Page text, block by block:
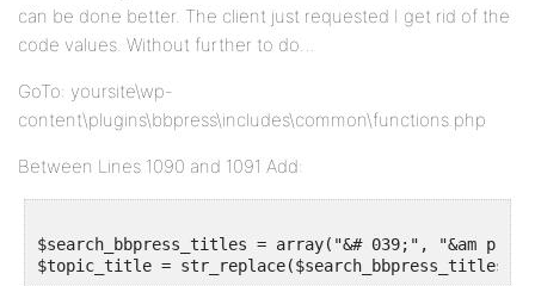
can be done better. The client just requested I get rid of the
code values. Without further to do…
GoTo: yoursite\wp-
content\plugins\bbpress\includes\common\functions.php
Between Lines 1090 and 1091 Add:
$search_bbpress_titles = array("&# 039;", "&am